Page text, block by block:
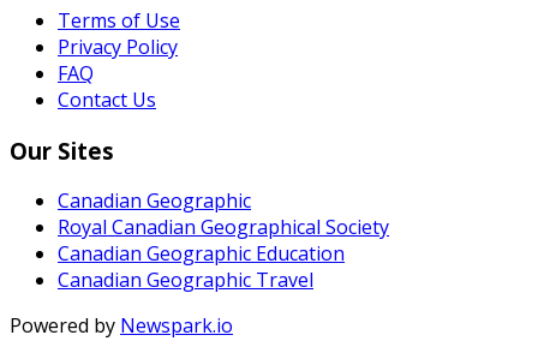
Terms of Use
Privacy Policy
FAQ
Contact Us
Our Sites
Canadian Geographic
Royal Canadian Geographical Society
Canadian Geographic Education
Canadian Geographic Travel
Powered by Newspark.io